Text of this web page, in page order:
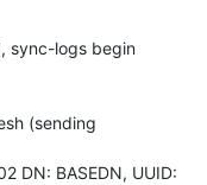
sync-logs begin
(sending
DN: BASEDN, UUID: